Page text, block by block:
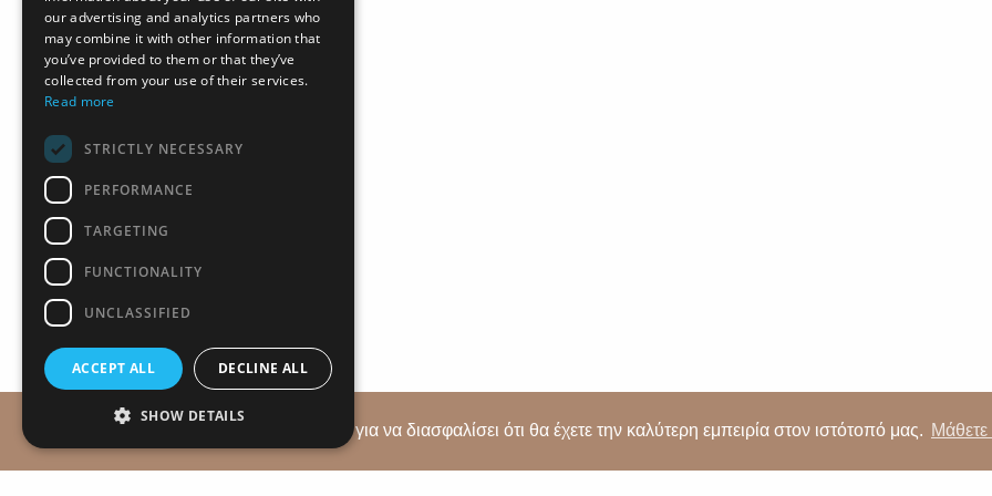
Αυτός ο ιστότοπος χρησιμοποιεί cookies για να διασφαλίσει ότι θα έχετε την καλύτερη εμπειρία στον ιστότοπό μας.
our advertising and analytics partners who
may combine it with other information that
you’ve provided to them or that they’ve
collected from your use of their services.
Read more
STRICTLY NECESSARY
PERFORMANCE
TARGETING
FUNCTIONALITY
UNCLASSIFIED
ACCEPT ALL DECLINE ALL
SHOW DETAILS